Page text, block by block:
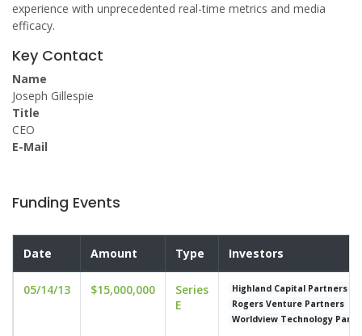
experience with unprecedented real-time metrics and media
efficacy.
Key Contact
Name
Joseph Gillespie
Title
CEO
E-Mail
Funding Events
Date Amount Type Investors
05/14/13 $15,000,000
Series
E
Highland Capital Partners
Rogers Venture Partners
Worldview Technology